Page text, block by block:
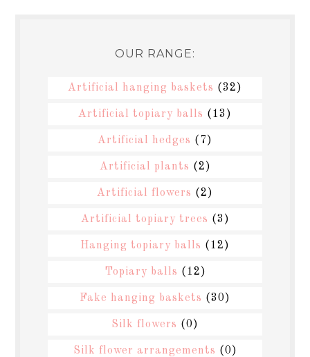
OUR RANGE:
Artificial hanging baskets (32)
Artificial topiary balls (13)
Artificial hedges (7)
Artificial plants (2)
Artificial flowers (2)
Artificial topiary trees (3)
Hanging topiary balls (12)
Topiary balls (12)
Fake hanging baskets (30)
Silk flowers (0)
Silk flower arrangements (0)